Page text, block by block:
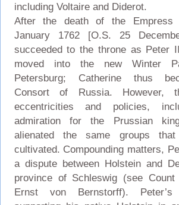
including Voltaire and Diderot.
After the death of the Empress
January 1762 [O.S. 25
succeeded to the throne as Peter
moved into the new Winter
Petersburg; Catherine thus
Consort of Russia. However,
eccentricities and policies,
admiration for the Prussian
alienated the same groups that
cultivated. Compounding matters,
a dispute between Holstein and
province of Schleswig (see Count
Ernst von Bernstorff).